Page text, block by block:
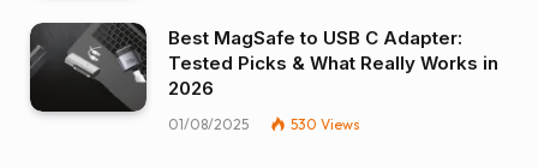
Best MagSafe to USB C Adapter:
Tested Picks & What Really Works in
2026
01/08/2025 530 Views